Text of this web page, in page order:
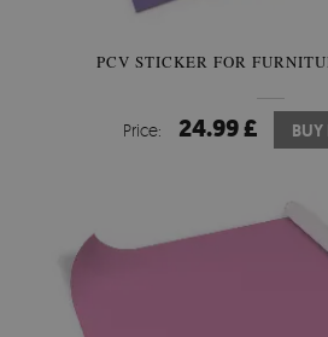
PCV STICKER FOR
Price: 24.99 £